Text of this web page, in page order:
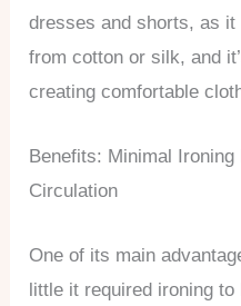
dresses and shorts, as
from cotton or silk, and
creating comfortable
Benefits: Minimal
Circulation
One of its main
little it required ironing